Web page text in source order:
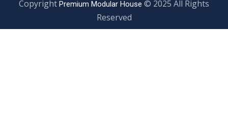
Copyright Premium Modular House © 2025 All Rights
Reserved